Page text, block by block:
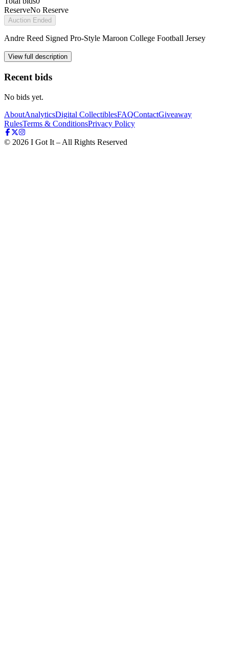
ReserveNo Reserve
Auction Ended
Andre Reed Signed Pro-Style Maroon College Football Jersey
View full description
Recent bids
No bids yet.
AboutAnalyticsDigital CollectiblesFAQContactGiveaway
RulesTerms & ConditionsPrivacy Policy
© 2026 I Got It – All Rights Reserved